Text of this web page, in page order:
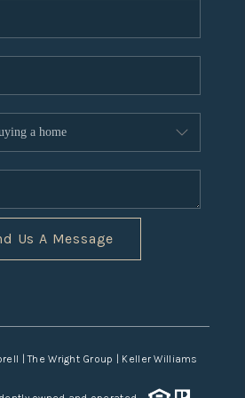
TOP AREAS
Us A Message
| The Wright Group | Keller Williams